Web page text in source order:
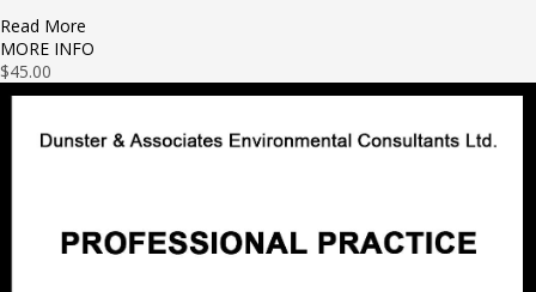
Read More
MORE INFO
$45.00